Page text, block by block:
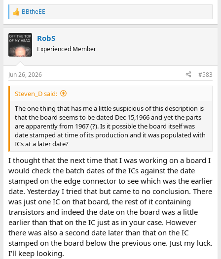
R
e
c
t
i
s
:
BBtheEE
RobS
Experienced Member
Jun 26, 2026 #583
Steven_D said:
The one thing that has me a little suspicious of this description is
that the board seems to be dated Dec 15,1966 and yet the parts
are apparently from 1967 (?). Is it possible the board itself was
date stamped at time of its production and it was populated with
ICs at a later date?
I thought that the next time that I was working on a board I
would check the batch dates of the ICs against the date
stamped on the edge connector to see which was the earlier
date. Yesterday I tried that but came to no conclusion. There
was just one IC on that board, the rest of it containing
transistors and indeed the date on the board was a little
earlier than that on the IC just as in your case. However
there was also a second date later than that on the IC
stamped on the board below the previous one. Just my luck.
I'll keep looking.